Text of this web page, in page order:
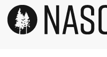
main
content